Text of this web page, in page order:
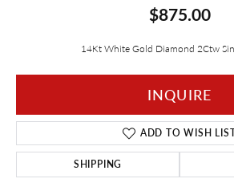
$875.00
14Kt White Gold Diamond 2Ctw
INQUIRE
ADD TO WISH
SHIPPING